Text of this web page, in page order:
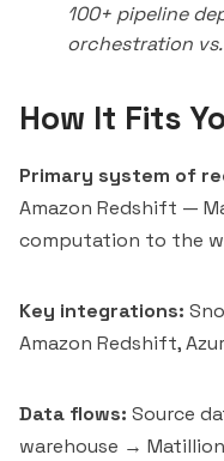
100+ pipeline
orchestration
How It Fits
Primary system of
Amazon Redshift —
computation to the
Key integrations:
Amazon Redshift,
Data flows: Source
warehouse →